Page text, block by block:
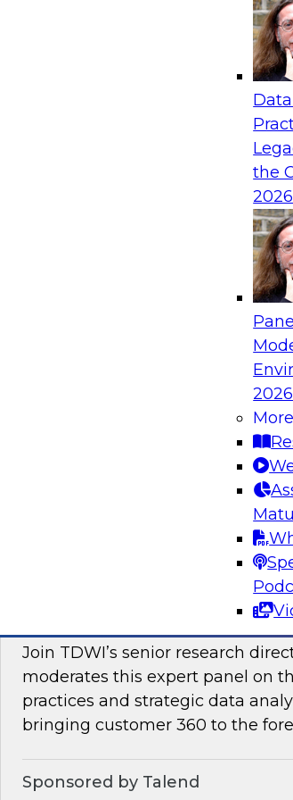
the
2026
2026
More
Analytics, & AI
Real-Time, Scalable
Join TDWI's VP of Research,
representatives from Redis and
case supporting the Ekata
Increasing the Value of
Join this TDWI Webinar to learn
management and preparation
engineers so they can
Sponsored by Pivotree,
Unlocking the Promise of
Join TDWI’s senior research
moderates this expert panel on
practices and strategic data
bringing customer 360 to the
Sponsored by Talend